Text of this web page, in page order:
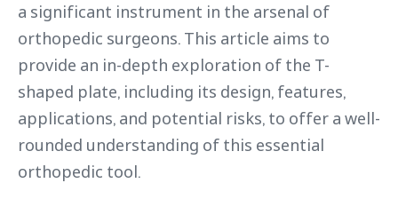
a significant instrument in the arsenal of
orthopedic surgeons. This article aims to
provide an in-depth exploration of the T-
shaped plate, including its design, features,
applications, and potential risks, to offer a well-
rounded understanding of this essential
orthopedic tool.